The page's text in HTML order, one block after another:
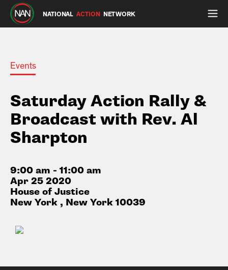
NATIONAL ACTION NETWORK
Events
Saturday Action Rally &
Broadcast with Rev. Al
Sharpton
9:00 am - 11:00 am
Apr 25 2020
House of Justice
New York , New York 10039